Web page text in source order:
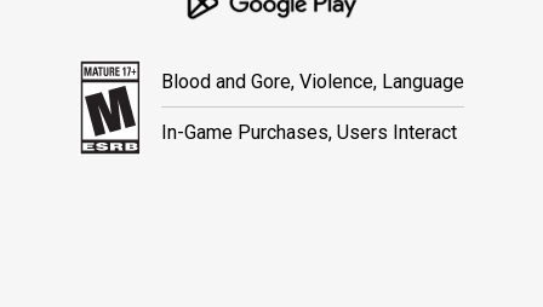
Blood and Gore, Violence, Language
In-Game Purchases, Users Interact